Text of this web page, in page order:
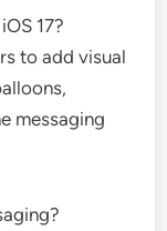
17?
to add visual
messaging